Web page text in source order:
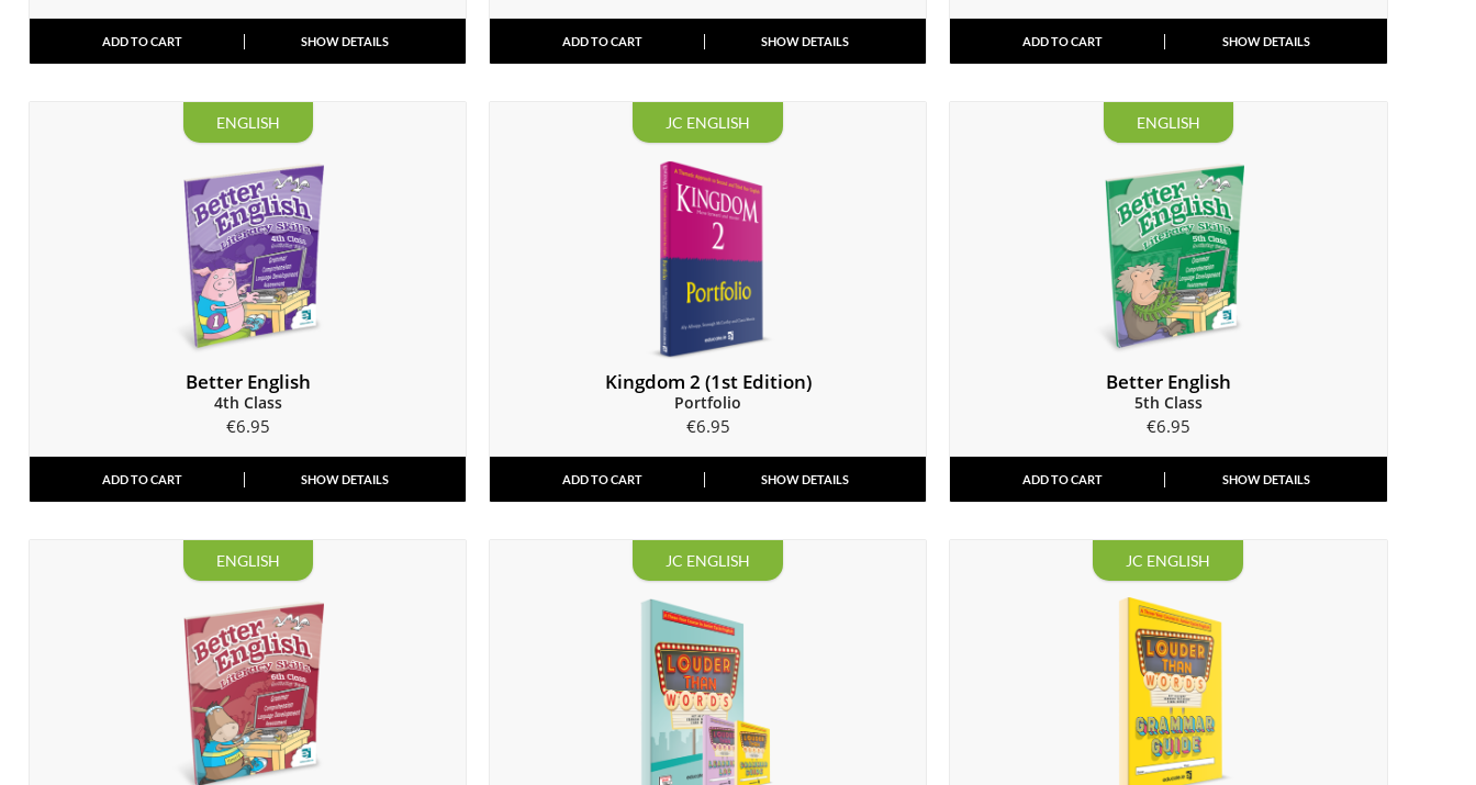
ADD TO CART SHOW DETAILS ADD TO CART SHOW DETAILS ADD TO CART SHOW DETAILS
ENGLISH
Better English
4th Class
€6.95
ADD TO CART SHOW DETAILS
JC ENGLISH
Kingdom 2 (1st Edition)
Portfolio
€6.95
ADD TO CART SHOW DETAILS
ENGLISH
Better English
5th Class
€6.95
ADD TO CART SHOW DETAILS
ENGLISH JC ENGLISH JC ENGLISH